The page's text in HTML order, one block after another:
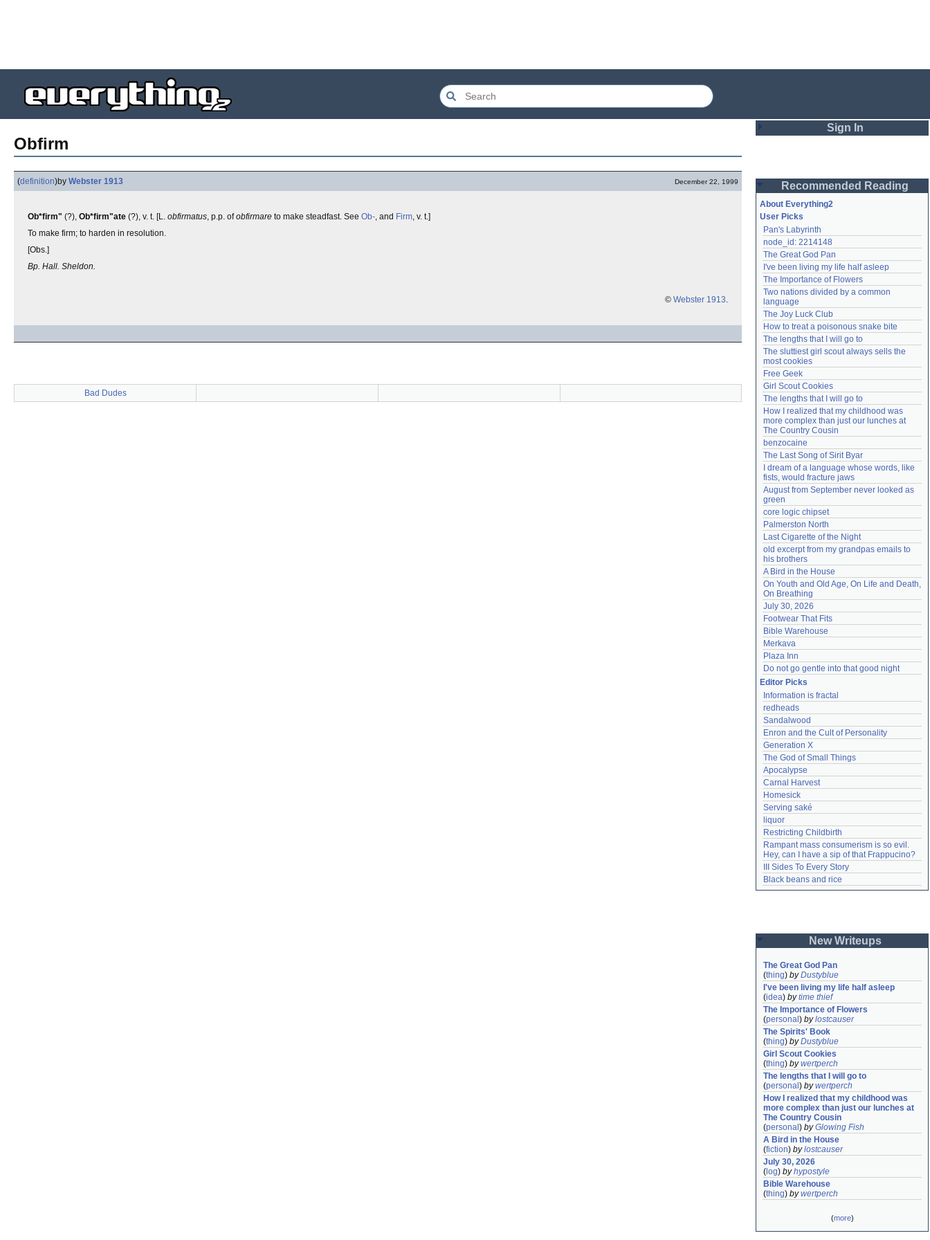
Obfirm
(definition)by Webster 1913 December 22, 1999
Ob*firm" (?), Ob*firm"ate (?), v. t. [L. obfirmatus, p.p. ofobfirmare to make steadfast. See Ob-, and Firm, v. t.]
To make firm; to harden in resolution.
[Obs.]
Bp. Hall. Sheldon.
© Webster 1913.
Bad Dudes
Sign In
Password
Remember me
Login
Lost password?
Create an account
Need help?accounthelp@everything2.com
Recommended Reading
About Everything2
User Picks
Pan's Labyrinth
node_id: 2214148
The Great God Pan
I've been living my life half asleep
The Importance of Flowers
Two nations divided by a common
language
The Joy Luck Club
How to treat a poisonous snake bite
The lengths that I will go to
The sluttiest girl scout always sells the
most cookies
Free Geek
Girl Scout Cookies
The lengths that I will go to
How I realized that my childhood was
more complex than just our lunches at
The Country Cousin
benzocaine
The Last Song of Sirit Byar
I dream of a language whose words, like
fists, would fracture jaws
August from September never looked as
green
core logic chipset
Palmerston North
Last Cigarette of the Night
old excerpt from my grandpas emails to
his brothers
A Bird in the House
On Youth and Old Age, On Life and Death,
On Breathing
July 30, 2026
Footwear That Fits
Bible Warehouse
Merkava
Plaza Inn
Do not go gentle into that good night
Editor Picks
Information is fractal
redheads
Sandalwood
Enron and the Cult of Personality
Generation X
The God of Small Things
Apocalypse
Carnal Harvest
Homesick
Serving saké
liquor
Restricting Childbirth
Rampant mass consumerism is so evil.
Hey, can I have a sip of that Frappucino?
III Sides To Every Story
Black beans and rice
New Writeups
The Great God Pan
(thing) byDustyblue
I've been living my life half asleep
(idea) bytime thief
The Importance of Flowers
(personal ) bylostcauser
The Spirits' Book
(thing) byDustyblue
Girl Scout Cookies
(thing) bywertperch
The lengths that I will go to
(personal ) bywertperch
How I realized that my childhood was
more complex than just our lunches at
The Country Cousin
(personal ) byGlowing Fish
A Bird in the House
(fiction) bylostcauser
July 30, 2026
( log) byhypostyle
Bible Warehouse
(thing) bywertperch
(more)